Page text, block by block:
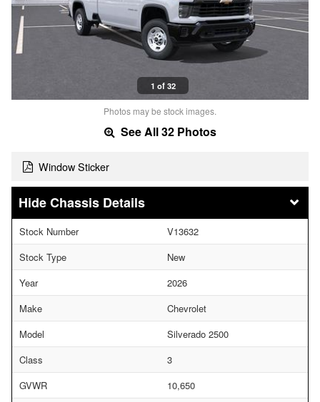
1 of 32
Photos may be stock images.
See All 32 Photos
Window Sticker
Chassis Details
Stock Number
V13632
Stock Type
New
Year
2026
Make
Chevrolet
Model
Silverado 2500
Class
3
GVWR
10,650